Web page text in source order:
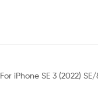
For iPhone SE 3 (2022)